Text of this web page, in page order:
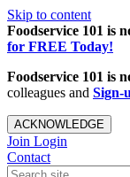
Skip to content
Foodservice 101 is
for FREE Today!
Foodservice 101 is
colleagues and Sign-
ACKNOWLEDGE
Join Login
Contact